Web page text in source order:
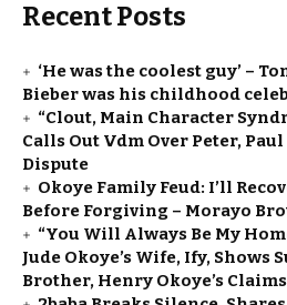
Recent Posts
‘He was the coolest guy’ –
Bieber was his childhood
“Clout, Main Character
Calls Out Vdm Over Peter,
Dispute
Okoye Family Feud: I’ll
Before Forgiving – Morayo
“You Will Always Be My
Jude Okoye’s Wife, Ify, Shows
Brother, Henry Okoye’s Claims